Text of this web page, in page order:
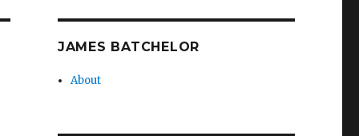
JAMES BATCHELOR
About